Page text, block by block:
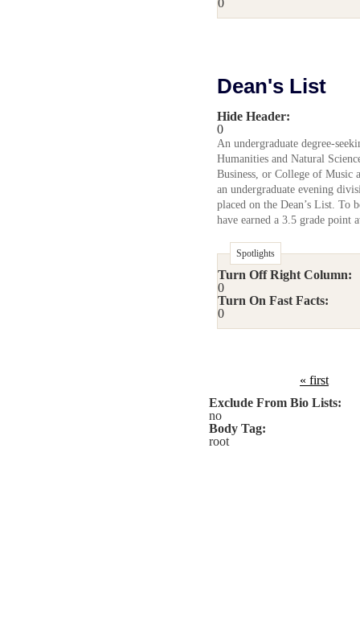
0
Dean's List
Hide Header:
0
An undergraduate degree-
Humanities and Natural
Business, or College of Music
an undergraduate evening
placed on the Dean’s List. To
have earned a 3.5 grade point
Spotlights
Turn Off Right Column:
0
Turn On Fast Facts:
0
« first
Exclude From Bio Lists:
no
Body Tag:
root